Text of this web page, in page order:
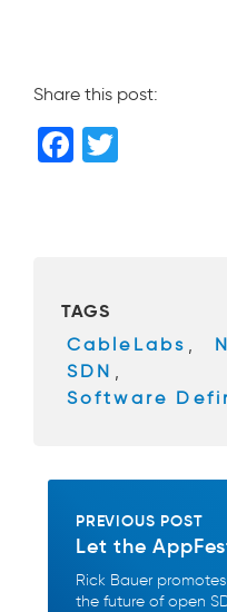
Share this post:
F
o
o
k
TAGS
CableLabs ,
SDN ,
Software
PREVIOUS POST
Let the
Rick Bauer
the future of open